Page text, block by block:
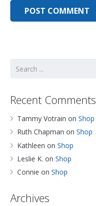
Recent Comments
Tammy Votrain on Shop
Ruth Chapman on Shop
Kathleen on Shop
Leslie K. on Shop
Connie on Shop
Archives